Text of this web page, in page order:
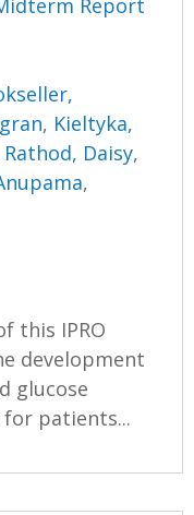
Report
, Kieltyka,
Rathod, Daisy,
,
this IPRO
development
glucose
patients...